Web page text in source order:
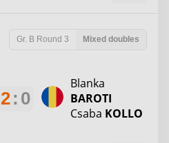
Gr. B Round 3 Mixed doubles
2: 0
Blanka
BAROTI
Csaba KOLLO